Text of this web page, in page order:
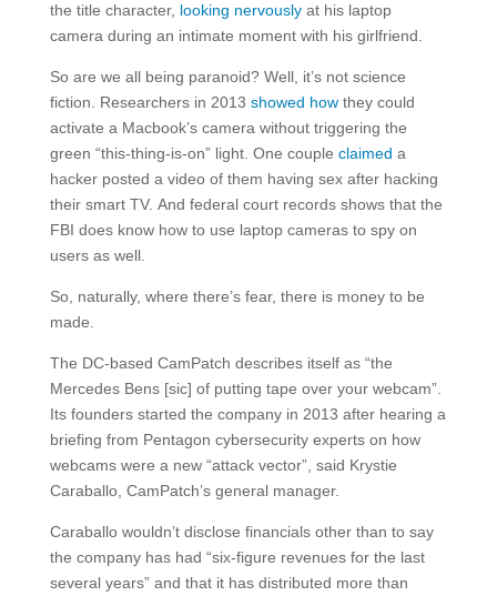
the title character, looking nervouslyat his laptop
camera during an intimate moment with his girlfriend.
So are we all being paranoid? Well, it’s not science
fiction. Researchers in 2013 showed howthey could
activate a Macbook’s camera without triggering the
green “this-thing-is-on” light. One couple claimed a
hacker posted a video of them having sex after hacking
their smart TV. And federal court records shows that the
FBI does know how to use laptop cameras to spy on
users as well.
So, naturally, where there’s fear, there is money to be
made.
The DC-based CamPatch describes itself as “the
Mercedes Bens [sic] of putting tape over your webcam”.
Its founders started the company in 2013 after hearing a
briefing from Pentagon cybersecurity experts on how
webcams were a new “attack vector”, said Krystie
Caraballo, CamPatch’s general manager.
Caraballo wouldn’t disclose financials other than to say
the company has had “six-figure revenues for the last
several years” and that it has distributed more than